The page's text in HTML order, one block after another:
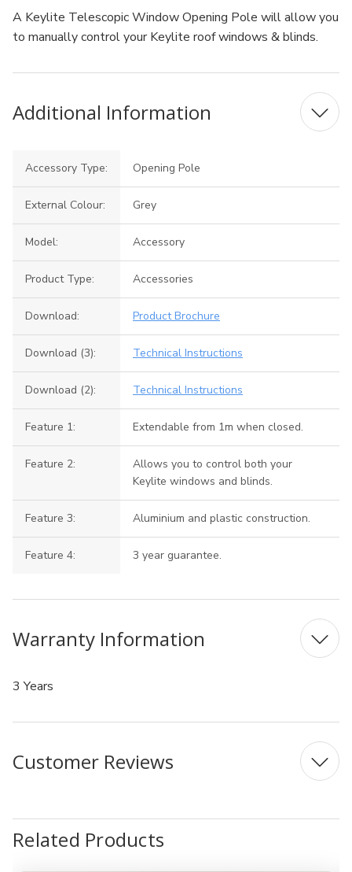
A Keylite Telescopic Window Opening Pole will allow you
to manually control your Keylite roof windows & blinds.
Additional Information
Accessory Type: Opening Pole
External Colour: Grey
Model: Accessory
Product Type: Accessories
Download: Product Brochure
Download (3): Technical Instructions
Download (2): Technical Instructions
Feature 1: Extendable from 1m when closed.
Feature 2:
Allows you to control both your
Keylite windows and blinds.
Feature 3: Aluminium and plastic construction.
Feature 4: 3 year guarantee.
Warranty Information
3 Years
Customer Reviews
Related Products